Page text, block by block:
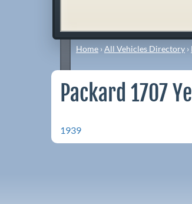
Home ›All Vehicles Directory ›
Packard 1707
1939